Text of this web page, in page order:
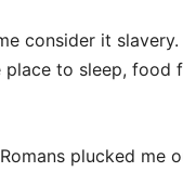
consider it
to sleep, food
plucked me